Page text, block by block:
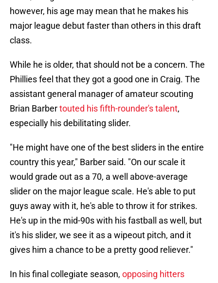
however, his age may mean that he makes his
major league debut faster than others in this draft
class.
While he is older, that should not be a concern. The
Phillies feel that they got a good one in Craig. The
assistant general manager of amateur scouting
Brian Barbertouted his fifth-rounder's talent,
especially his debilitating slider.
"He might have one of the best sliders in the entire
country this year," Barber said. "On our scale it
would grade out as a 70, a well above-average
slider on the major league scale. He's able to put
guys away with it, he's able to throw it for strikes.
He's up in the mid-90s with his fastball as well, but
it's his slider, we see it as a wipeout pitch, and it
gives him a chance to be a pretty good reliever."
In his final collegiate season, opposing hitters